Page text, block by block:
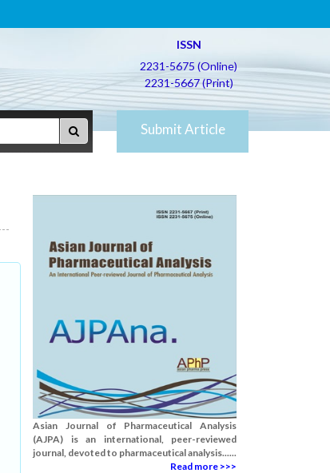
ISSN
2231-5675 (Online)
2231-5667 (Print)
Submit Article
Asian Journal of Pharmaceutical Analysis
(AJPA) is an international, peer-reviewed
journal, devoted to pharmaceutical analysis......
Read more >>>